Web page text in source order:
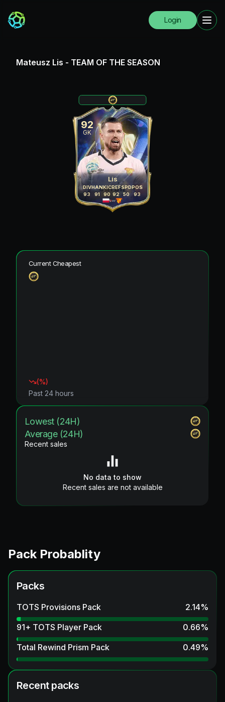
Login
Mateusz Lis - TEAM OF THE SEASON
92
GK
Lis
DIV
93
HAN
91
KIC
90
REF
92
SPD
50
POS
93
Current Cheapest
(%)
Past 24 hours
Lowest (24H)
Average (24H)
Recent sales
No data to show
Recent sales are not available
Pack Probablity
Packs
TOTS Provisions Pack 2.14%
91+ TOTS Player Pack
0.66%
Total Rewind Prism Pack
0.49%
Recent packs